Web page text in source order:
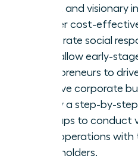
talent and visionary
Master cost-
corporate social
that allow early-
entrepreneurs to
massive corporate
Follow a step-by-
startups to conduct
their operations
stakeholders.